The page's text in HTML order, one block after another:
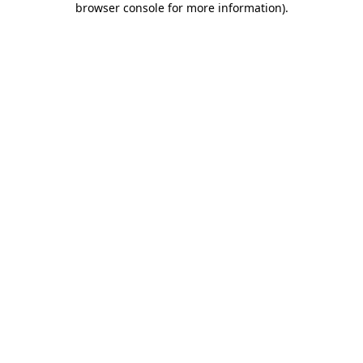
browser console for more information).